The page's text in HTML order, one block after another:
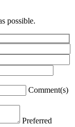
possible.
Comment(s)
Preferred